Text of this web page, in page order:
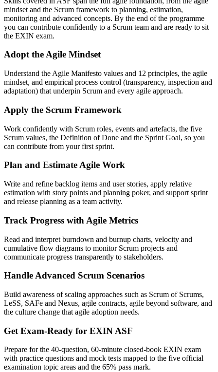
mindset and the Scrum framework to planning, estimation,
monitoring and advanced concepts. By the end of the programme
you can contribute confidently to a Scrum team and are ready to sit
the EXIN exam.
Adopt the Agile Mindset
Understand the Agile Manifesto values and 12 principles, the agile
mindset, and empirical process control (transparency, inspection and
adaptation) that underpin Scrum and every agile approach.
Apply the Scrum Framework
Work confidently with Scrum roles, events and artefacts, the five
Scrum values, the Definition of Done and the Sprint Goal, so you
can contribute from your first sprint.
Plan and Estimate Agile Work
Write and refine backlog items and user stories, apply relative
estimation with story points and planning poker, and support sprint
and release planning as a team activity.
Track Progress with Agile Metrics
Read and interpret burndown and burnup charts, velocity and
cumulative flow diagrams to monitor Scrum projects and
communicate progress transparently to stakeholders.
Handle Advanced Scrum Scenarios
Build awareness of scaling approaches such as Scrum of Scrums,
LeSS, SAFe and Nexus, agile contracts, agile beyond software, and
the culture change that agile adoption needs.
Get Exam-Ready for EXIN ASF
Prepare for the 40-question, 60-minute closed-book EXIN exam
with practice questions and mock tests mapped to the five official
examination topic areas and the 65% pass mark.